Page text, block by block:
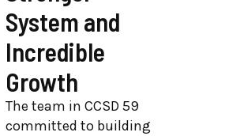
System and
Incredible
Growth
The team in CCSD 59
committed to building